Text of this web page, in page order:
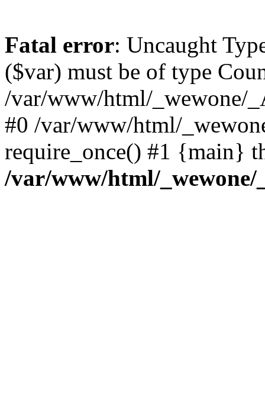
Fatal error: Uncaught
($var) must be of type
/var/www/html/_wewone/
#0 /var/www/html/
require_once() #1 {main}
/var/www/html/_wewone/